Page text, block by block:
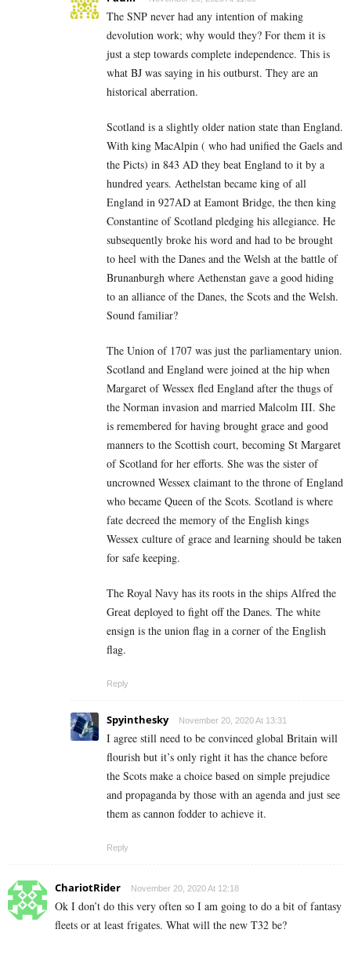
The SNP never had any intention of making
devolution work; why would they? For them it is
just a step towards complete independence. This is
what BJ was saying in his outburst. They are an
historical aberration.
Scotland is a slightly older nation state than England.
With king MacAlpin ( who had unified the Gaels and
the Picts) in 843 AD they beat England to it by a
hundred years. Aethelstan became king of all
England in 927AD at Eamont Bridge, the then king
Constantine of Scotland pledging his allegiance. He
subsequently broke his word and had to be brought
to heel with the Danes and the Welsh at the battle of
Brunanburgh where Aethenstan gave a good hiding
to an alliance of the Danes, the Scots and the Welsh.
Sound familiar?
The Union of 1707 was just the parliamentary union.
Scotland and England were joined at the hip when
Margaret of Wessex fled England after the thugs of
the Norman invasion and married Malcolm III. She
is remembered for having brought grace and good
manners to the Scottish court, becoming St Margaret
of Scotland for her efforts. She was the sister of
uncrowned Wessex claimant to the throne of England
who became Queen of the Scots. Scotland is where
fate decreed the memory of the English kings
Wessex culture of grace and learning should be taken
for safe keeping.
The Royal Navy has its roots in the ships Alfred the
Great deployed to fight off the Danes. The white
ensign is the union flag in a corner of the English
flag.
Reply
Spyinthesky November 20, 2020 At 13:31
I agree still need to be convinced global Britain will
flourish but it’s only right it has the chance before
the Scots make a choice based on simple prejudice
and propaganda by those with an agenda and just see
them as cannon fodder to achieve it.
Reply
ChariotRider November 20, 2020 At 12:18
Ok I don’t do this very often so I am going to do a bit of fantasy
fleets or at least frigates. What will the new T32 be?